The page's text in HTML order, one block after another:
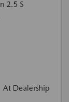
At Dealership